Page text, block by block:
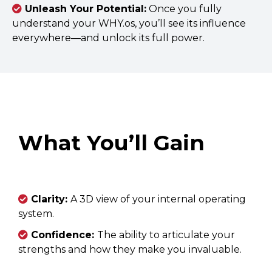
Unleash Your Potential: Once you fully
understand your WHY.os, you’ll see its influence
everywhere—and unlock its full power.
What You’ll Gain
Clarity: A 3D view of your internal operating
system.
Confidence: The ability to articulate your
strengths and how they make you invaluable.